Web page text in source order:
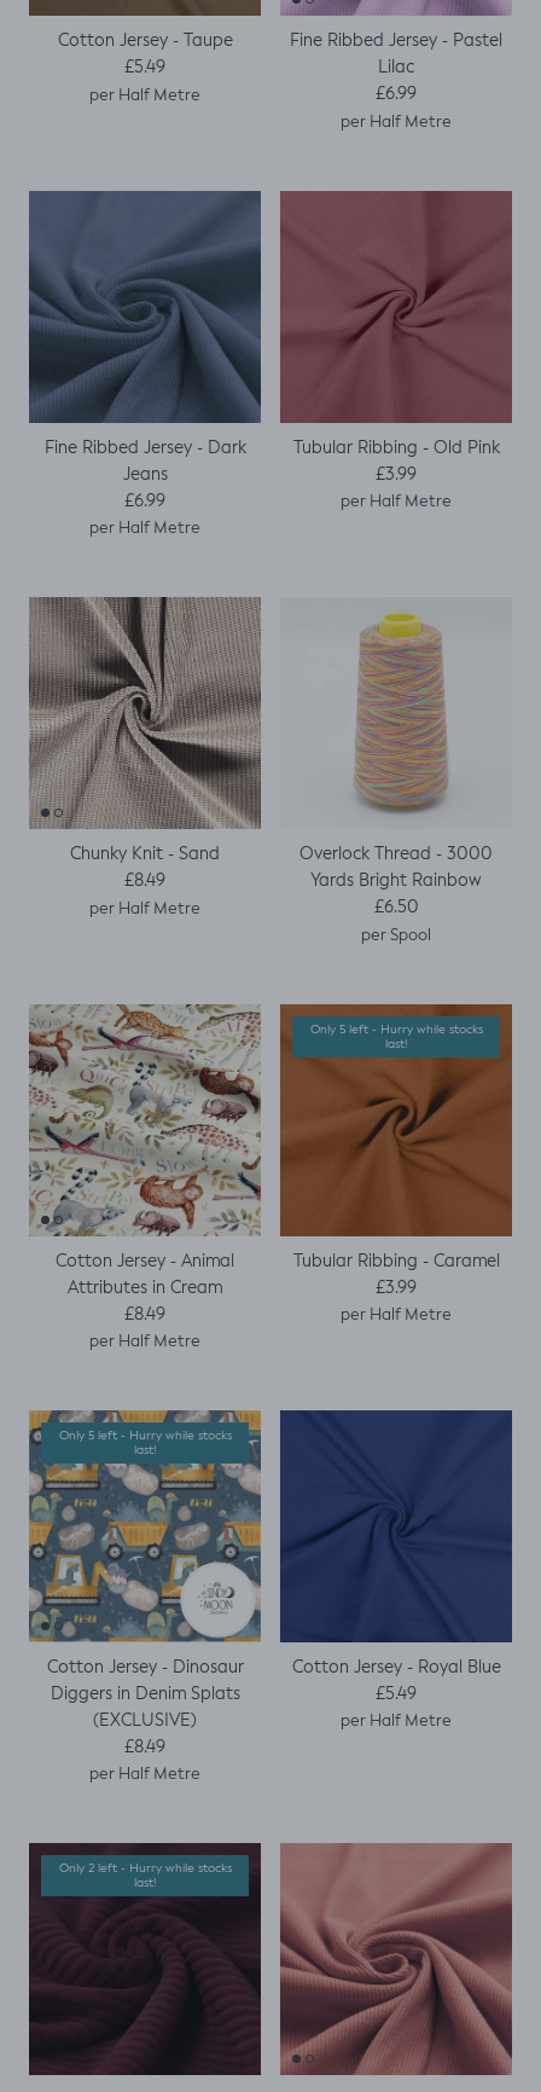
Cotton Jersey - Taupe
Regular price
£5.49
per Half Metre
Fine Ribbed Jersey - Pastel
Lilac
Regular price
£6.99
per Half Metre
Fine Ribbed Jersey - Dark
Jeans
Regular price
£6.99
per Half Metre
Tubular Ribbing - Old Pink
Regular price
£3.99
per Half Metre
Chunky Knit - Sand
Regular price
£8.49
per Half Metre
Overlock Thread - 3000
Yards Bright Rainbow
Regular price
£6.50
per Spool
Cotton Jersey - Animal
Attributes in Cream
Regular price
£8.49
per Half Metre
Only 5 left - Hurry while stocks
last!
Tubular Ribbing - Caramel
Regular price
£3.99
per Half Metre
Only 5 left - Hurry while stocks
last!
Cotton Jersey - Dinosaur
Diggers in Denim Splats
(EXCLUSIVE)
Regular price
£8.49
per Half Metre
Cotton Jersey - Royal Blue
Regular price
£5.49
per Half Metre
Only 2 left - Hurry while stocks
last!